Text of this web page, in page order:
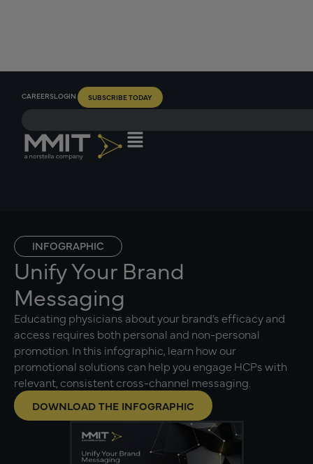
CAREERSLOGIN SUBSCRIBE TODAY
INFOGRAPHIC
Unify Your Brand
Messaging
Educating physicians about your brand’s efficacy and
access requires both personal and non-personal
promotion. In this infographic, learn how our
promotional solutions can help you engage HCPs with
relevant, consistent cross-channel messaging.
DOWNLOAD THE INFOGRAPHIC